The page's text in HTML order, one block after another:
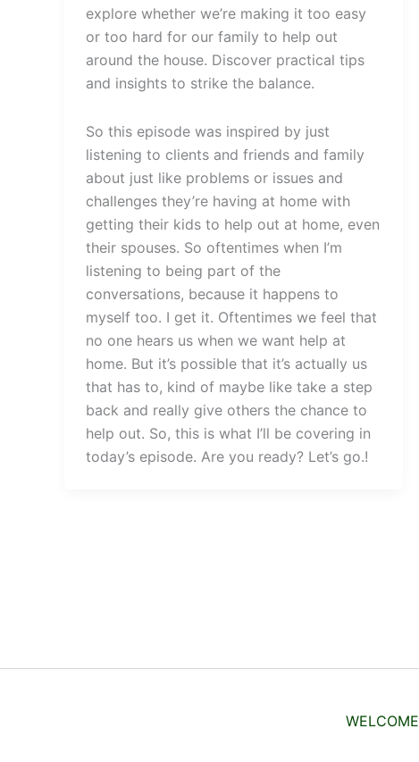
explore whether we’re making it too easy
or too hard for our family to help out
around the house. Discover practical tips
and insights to strike the balance.
So this episode was inspired by just
listening to clients and friends and family
about just like problems or issues and
challenges they’re having at home with
getting their kids to help out at home, even
their spouses. So oftentimes when I’m
listening to being part of the
conversations, because it happens to
myself too. I get it. Oftentimes we feel that
no one hears us when we want help at
home. But it’s possible that it’s actually us
that has to, kind of maybe like take a step
back and really give others the chance to
help out. So, this is what I’ll be covering in
today’s episode. Are you ready? Let’s go.!
WELCOME